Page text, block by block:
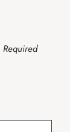
Required